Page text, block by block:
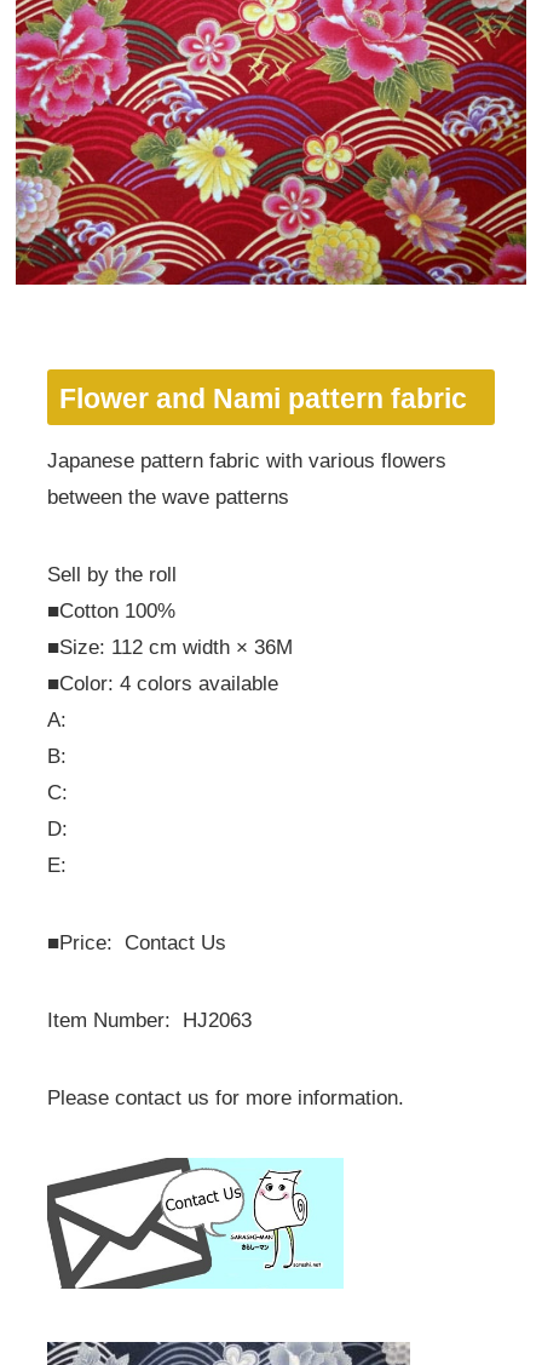
Flower and Nami pattern fabric
Japanese pattern fabric with various flowers
between the wave patterns
Sell by the roll
■Cotton 100%
■Size: 112 cm width × 36M
■Color: 4 colors available
A:
B:
C:
D:
E:
■Price: Contact Us
Item Number: HJ2063
Please contact us for more information.